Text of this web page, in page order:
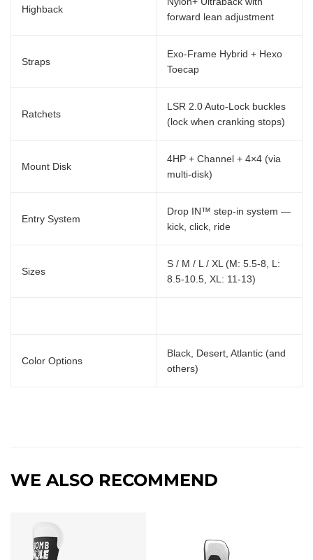
Highback
forward lean adjustment
Straps
Exo-Frame Hybrid + Hexo
Toecap
Ratchets
LSR 2.0 Auto-Lock buckles
(lock when cranking stops)
Mount Disk
4HP + Channel + 4×4 (via
multi-disk)
Entry System
Drop IN™ step-in system —
kick, click, ride
Sizes
S / M / L / XL (M: 5.5-8, L:
8.5-10.5, XL: 11-13)
Color Options
Black, Desert, Atlantic (and
others)
WE ALSO RECOMMEND